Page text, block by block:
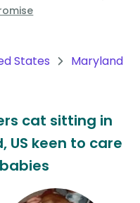
States
Maryland
cat sitting in
US keen to care